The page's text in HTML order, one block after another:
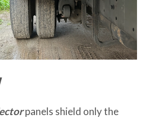
panels shield only the